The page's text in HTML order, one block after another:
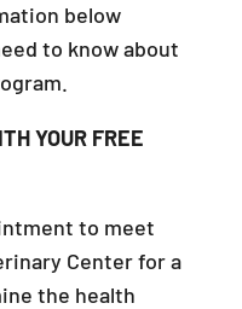
below
to know about
YOUR FREE
to meet
Center for a
the health